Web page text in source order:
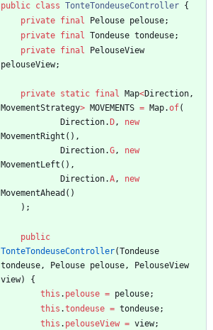
public class TonteTondeuseController {
private final Pelouse pelouse;
private final Tondeuse tondeuse;
private final
PelouseView
pelouseView;
private static final Map<Direction,
MovementStrategy> MOVEMENTS = Map.of(
Direction. D,
new
MovementRight ( ) ,
Direction.G,
new
MovementLeft ( ) ,
Direction.A,
new
MovementAhead ( )
) ;
public
TonteTondeuseController(Tondeuse
tondeuse, Pelouse pelouse,
PelouseView
view)
{
this . pelouse = pelouse;
this .tondeuse = tondeuse;
this . pelouseView = view;